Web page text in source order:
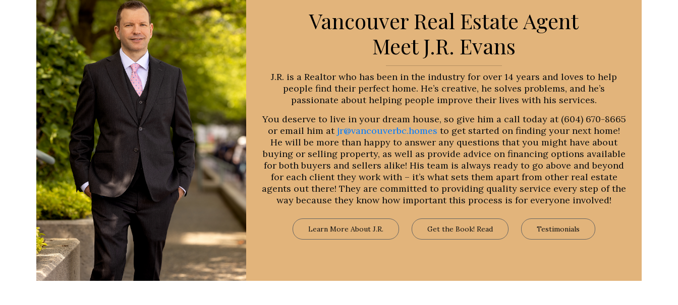
Vancouver Real Estate Agent
Meet J.R. Evans
J.R. is a Realtor who has been in the industry for over 14 years and loves to help
people find their perfect home. He’s creative, he solves problems, and he’s
passionate about helping people improve their lives with his services.
You deserve to live in your dream house, so give him a call today at (604) 670-8665
or email him at jr@vancouverbc.homes to get started on finding your next home!
He will be more than happy to answer any questions that you might have about
buying or selling property, as well as provide advice on financing options available
for both buyers and sellers alike! His team is always ready to go above and beyond
for each client they work with – it’s what sets them apart from other real estate
agents out there! They are committed to providing quality service every step of the
way because they know how important this process is for everyone involved!
Learn More About J.R. Get the Book! Read Testimonials